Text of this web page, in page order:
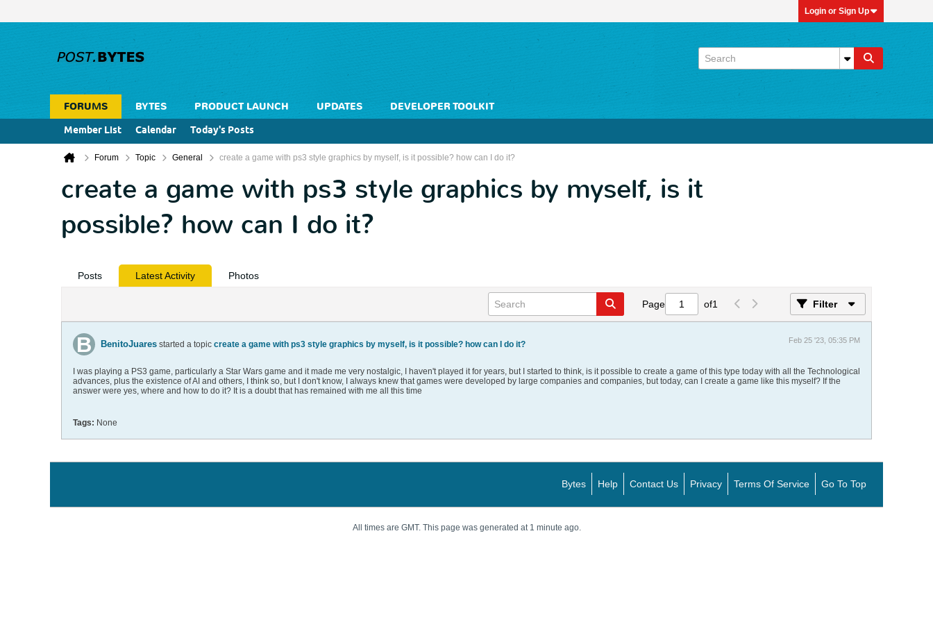
Login or Sign Up
FORUMS BYTES PRODUCT LAUNCH UPDATES
DEVELOPER TOOLKIT
Member List
Calendar Today's Posts
Forum Topic General create a game with ps3 style graphics by myself, is it possible? how can I do it?
create a game with ps3 style graphics by myself, is it
possible? how can I do it?
Posts Latest Activity Photos
Page of1 Filter
BenitoJuares started a topic create a game with ps3 style graphics by myself, is it possible? how can I do it? Feb 25 '23, 05:35 PM
I was playing a PS3 game, particularly a Star Wars game and it made me very nostalgic, I haven't played it for years, but I started to think, is it possible to create a game of this type today with all the Technological
advances, plus the existence of AI and others, I think so, but I don't know, I always knew that games were developed by large companies and companies, but today, can I create a game like this myself? If the
answer were yes, where and how to do it? It is a doubt that has remained with me all this time
Tags: None
Bytes Help Contact Us Privacy Terms Of Service Go To Top
All times are GMT. This page was generated at 1 minute ago.